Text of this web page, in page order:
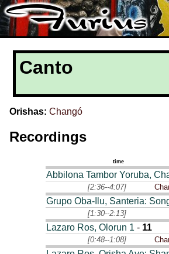
Canto
Orishas: Changó
Recordings
time
Abbilona Tambor Yoruba,
[2:36--4:07]
Grupo Oba-Ilu, Santeria:
[1:30--2:13]
Lazaro Ros, Olorun 1 - 11
[0:48--1:08]